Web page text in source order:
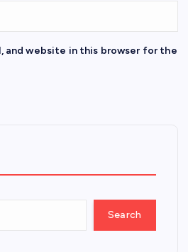
and website in this browser for the
Search